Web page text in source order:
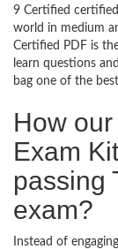
9 Certified
world in medium
Certified PDF is
learn questions
bag one of the
How
Exam
passing
exam?
Instead of